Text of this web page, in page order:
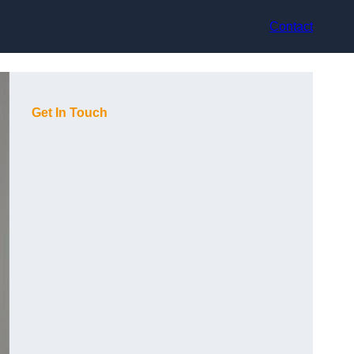
Contact
Get In Touch